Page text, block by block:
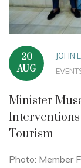
20
AUG
JOHN
Minister
Tourism
Photo: Member